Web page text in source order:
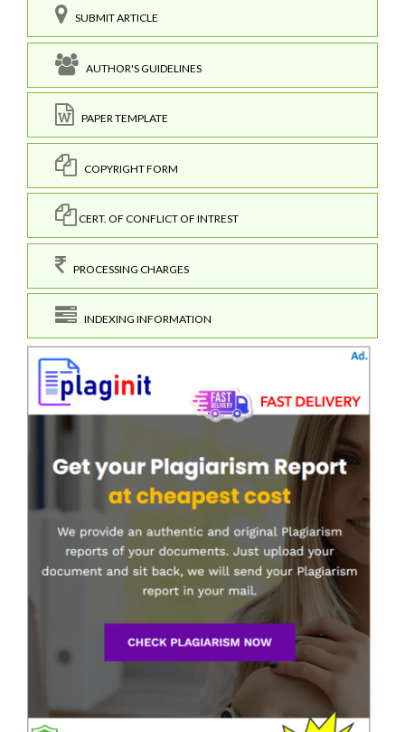
SUBMIT ARTICLE
AUTHOR'S GUIDELINES
PAPER TEMPLATE
COPYRIGHT FORM
CERT. OF CONFLICT OF INTREST
PROCESSING CHARGES
INDEXING INFORMATION